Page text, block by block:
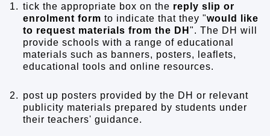
1. tick the appropriate box on the reply slip or
enrolment form to indicate that they "would like
to request materials from the DH". The DH will
provide schools with a range of educational
materials such as banners, posters, leaflets,
educational tools and online resources.
2. post up posters provided by the DH or relevant
publicity materials prepared by students under
their teachers' guidance.